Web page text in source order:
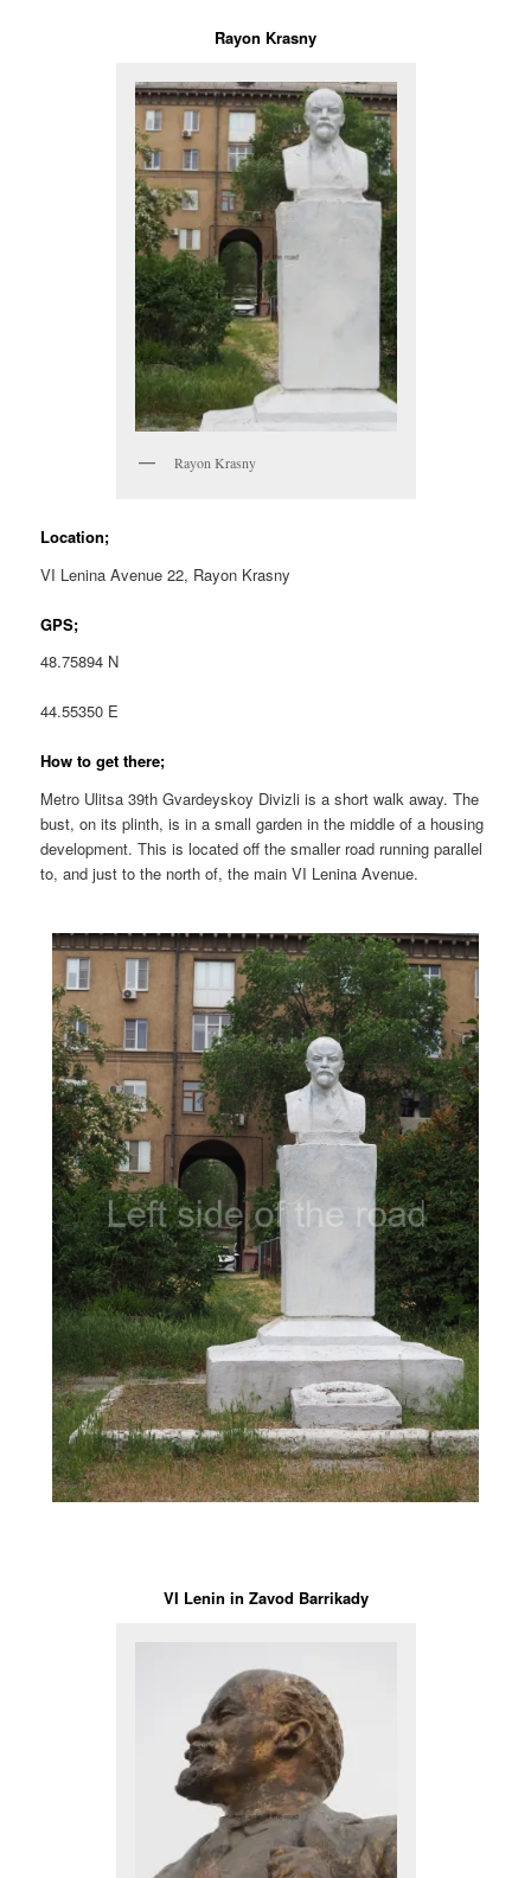
Rayon Krasny
Rayon Krasny
Location;
VI Lenina Avenue 22, Rayon Krasny
GPS;
48.75894 N
44.55350 E
How to get there;
Metro Ulitsa 39th Gvardeyskoy Divizli is a short walk away. The
bust, on its plinth, is in a small garden in the middle of a housing
development. This is located off the smaller road running parallel
to, and just to the north of, the main VI Lenina Avenue.
VI Lenin in Zavod Barrikady